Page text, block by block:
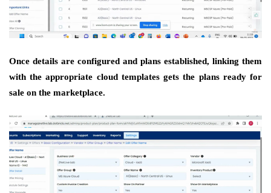
Once details are configured and plans established, linking them
with the appropriate cloud templates gets the plans ready for
sale on the marketplace.